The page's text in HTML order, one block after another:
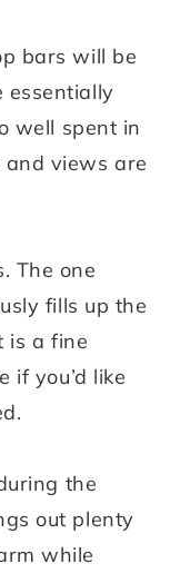
bars will be
essentially
well spent in
and views are
The one
fills up the
is a fine
if you’d like
the
out plenty
while